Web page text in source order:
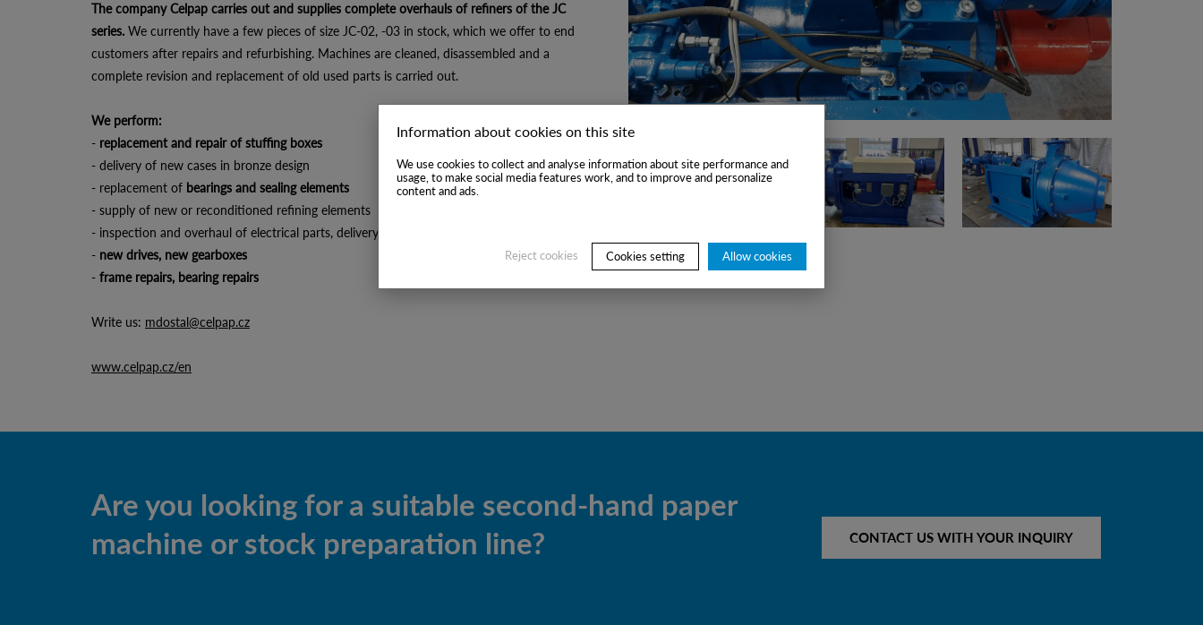
Information about cookies on this site
We use cookies to collect and analyse information about site performance and
usage, to make social media features work, and to improve and personalize
content and ads.
Allow cookies
Cookies setting
Reject cookies
The company Celpap carries out and supplies complete overhauls of refiners of the JC
series. We currently have a few pieces of size JC-02, -03 in stock, which we offer to end
customers after repairs and refurbishing. Machines are cleaned, disassembled and a
complete revision and replacement of old used parts is carried out.
We perform:
- replacement and repair of stuffing boxes
- delivery of new cases in bronze design
- replacement of bearings and sealing elements
- supply of new or reconditioned refining elements
- inspection and overhaul of electrical parts, delivery of new M&C elements
- new drives, new gearboxes
- frame repairs, bearing repairs
Write us: mdostal@celpap.cz
www.celpap.cz/en
Are you looking for a suitable second-hand paper
machine or stock preparation line?
CONTACT US WITH YOUR INQUIRY